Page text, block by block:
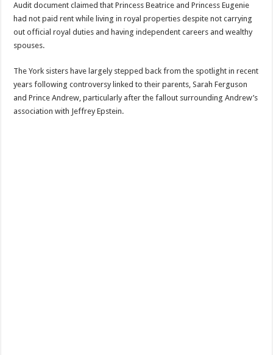
Audit document claimed that Princess Beatrice and Princess Eugenie
had not paid rent while living in royal properties despite not carrying
out official royal duties and having independent careers and wealthy
spouses.
The York sisters have largely stepped back from the spotlight in recent
years following controversy linked to their parents, Sarah Ferguson
and Prince Andrew, particularly after the fallout surrounding Andrew’s
association with Jeffrey Epstein.